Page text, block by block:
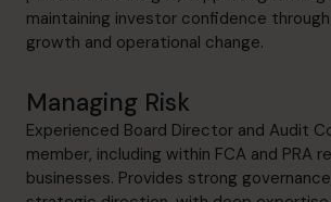
maintaining investor confidence
growth and operational change.
Managing Risk
Experienced Board Director and Audit
member, including within FCA and PRA
businesses. Provides strong